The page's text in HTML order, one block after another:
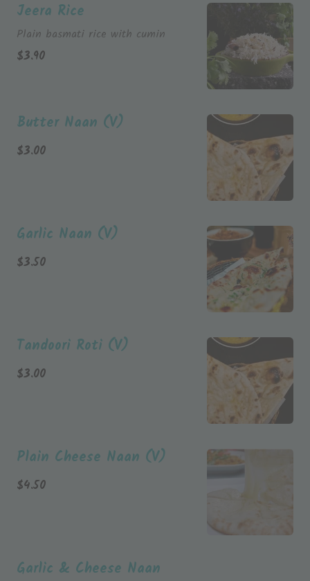
Jeera Rice
Plain basmati rice with cumin
$3.90
Butter Naan (V)
$3.00
Garlic Naan (V)
$3.50
Tandoori Roti (V)
$3.00
Plain Cheese Naan (V)
$4.50
Garlic & Cheese Naan